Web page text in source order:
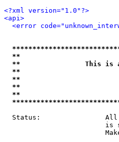
<?xml version="1.0"?>
<api>
<error
**
**                This is an
**
**
**
Status:
is